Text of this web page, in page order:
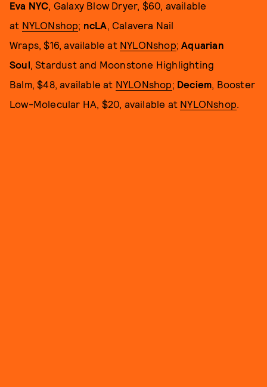
Eva NYC, Galaxy Blow Dryer, $60, available
at NYLONshop; ncLA, Calavera Nail
Wraps, $16, available at NYLONshop;Aquarian
Soul, Stardust and Moonstone Highlighting
Balm, $48, available at NYLONshop; Deciem, Booster
Low-Molecular HA, $20, available at NYLONshop.